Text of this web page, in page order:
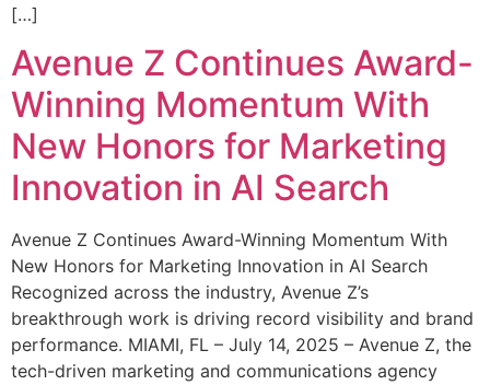
[…]
Avenue Z Continues Award-
Winning Momentum With
New Honors for Marketing
Innovation in AI Search
Avenue Z Continues Award-Winning Momentum With
New Honors for Marketing Innovation in AI Search
Recognized across the industry, Avenue Z’s
breakthrough work is driving record visibility and brand
performance. MIAMI, FL – July 14, 2025 – Avenue Z, the
tech-driven marketing and communications agency